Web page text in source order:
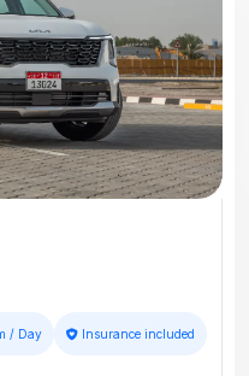
/ Day Insurance included